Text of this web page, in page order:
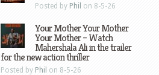
Posted by Phil on 8-5-26
Your Mother Your Mother
Your Mother – Watch
Mahershala Ali in the trailer
for the new action thriller
Posted by Phil on 8-5-26